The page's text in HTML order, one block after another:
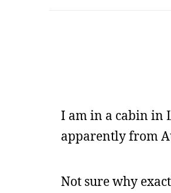
I am in a cabin in
apparently from
Not sure why